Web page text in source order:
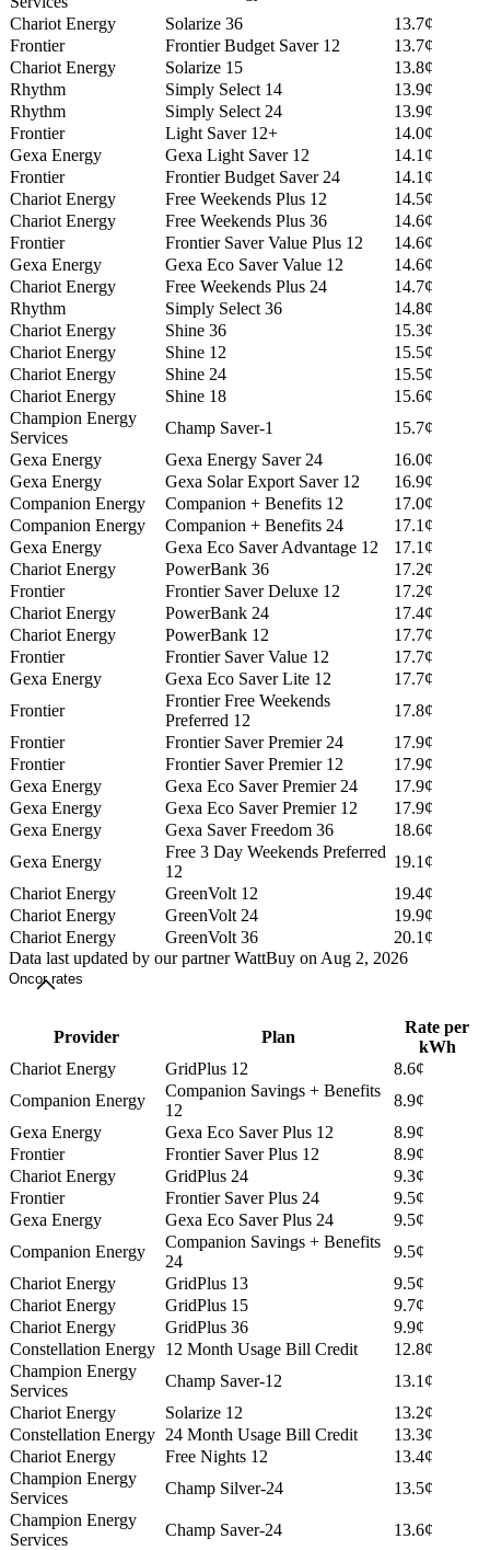
Chariot Energy
Solarize 36
13.7¢
Frontier
Frontier Budget Saver 12
13.7¢
Chariot Energy
Solarize 15
13.8¢
Rhythm
Simply Select 14
13.9¢
Rhythm
Simply Select 24
13.9¢
Frontier
Light Saver 12+
14.0¢
Gexa Energy
Gexa Light Saver 12
14.1¢
Frontier
Frontier Budget Saver 24
14.1¢
Chariot Energy
Free Weekends Plus 12
14.5¢
Chariot Energy
Free Weekends Plus 36
14.6¢
Frontier
Frontier Saver Value Plus 12
14.6¢
Gexa Energy
Gexa Eco Saver Value 12
14.6¢
Chariot Energy
Free Weekends Plus 24
14.7¢
Rhythm
Simply Select 36
14.8¢
Chariot Energy
Shine 36
15.3¢
Chariot Energy
Shine 12
15.5¢
Chariot Energy
Shine 24
15.5¢
Chariot Energy
Shine 18
15.6¢
Champion Energy
Services
Champ Saver-1
15.7¢
Gexa Energy
Gexa Energy Saver 24
16.0¢
Gexa Energy
Gexa Solar Export Saver 12
16.9¢
Companion Energy
Companion + Benefits 12
17.0¢
Companion Energy
Companion + Benefits 24
17.1¢
Gexa Energy
Gexa Eco Saver Advantage 12
17.1¢
Chariot Energy
PowerBank 36
17.2¢
Frontier
Frontier Saver Deluxe 12
17.2¢
Chariot Energy
PowerBank 24
17.4¢
Chariot Energy
PowerBank 12
17.7¢
Frontier
Frontier Saver Value 12
17.7¢
Gexa Energy
Gexa Eco Saver Lite 12
17.7¢
Frontier
Frontier Free Weekends
Preferred 12
17.8¢
Frontier
Frontier Saver Premier 24
17.9¢
Frontier
Frontier Saver Premier 12
17.9¢
Gexa Energy
Gexa Eco Saver Premier 24
17.9¢
Gexa Energy
Gexa Eco Saver Premier 12
17.9¢
Gexa Energy
Gexa Saver Freedom 36
18.6¢
Gexa Energy
Free 3 Day Weekends Preferred
12
19.1¢
Chariot Energy
GreenVolt 12
19.4¢
Chariot Energy
GreenVolt 24
19.9¢
Chariot Energy
GreenVolt 36
20.1¢
Data last updated by our partner WattBuy on Aug 2, 2026
Oncor rates
Provider Plan
Rate per
kWh
Chariot Energy
GridPlus 12
8.6¢
Companion Energy
Companion Savings + Benefits
12
8.9¢
Gexa Energy
Gexa Eco Saver Plus 12
8.9¢
Frontier
Frontier Saver Plus 12
8.9¢
Chariot Energy
GridPlus 24
9.3¢
Frontier
Frontier Saver Plus 24
9.5¢
Gexa Energy
Gexa Eco Saver Plus 24
9.5¢
Companion Energy
Companion Savings + Benefits
24
9.5¢
Chariot Energy
GridPlus 13
9.5¢
Chariot Energy
GridPlus 15
9.7¢
Chariot Energy
GridPlus 36
9.9¢
Constellation Energy 12 Month Usage Bill Credit
12.8¢
Champion Energy
Services
Champ Saver-12
13.1¢
Chariot Energy
Solarize 12
13.2¢
Constellation Energy 24 Month Usage Bill Credit
13.3¢
Chariot Energy
Free Nights 12
13.4¢
Champion Energy
Services
Champ Silver-24
13.5¢
Champion Energy
Services
Champ Saver-24 13.6¢